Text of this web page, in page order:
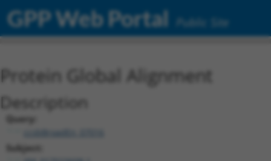
GPP Web Portal Public Site
Protein Global Alignment
Description
Query:
ccsbBroadEn_07016
Subject: